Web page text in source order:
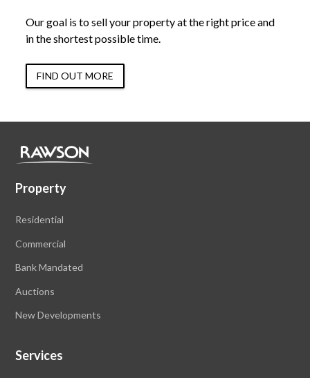
Our goal is to sell your property at the right price and
in the shortest possible time.
FIND OUT MORE
Property
Residential
Commercial
Bank Mandated
Auctions
New Developments
Services